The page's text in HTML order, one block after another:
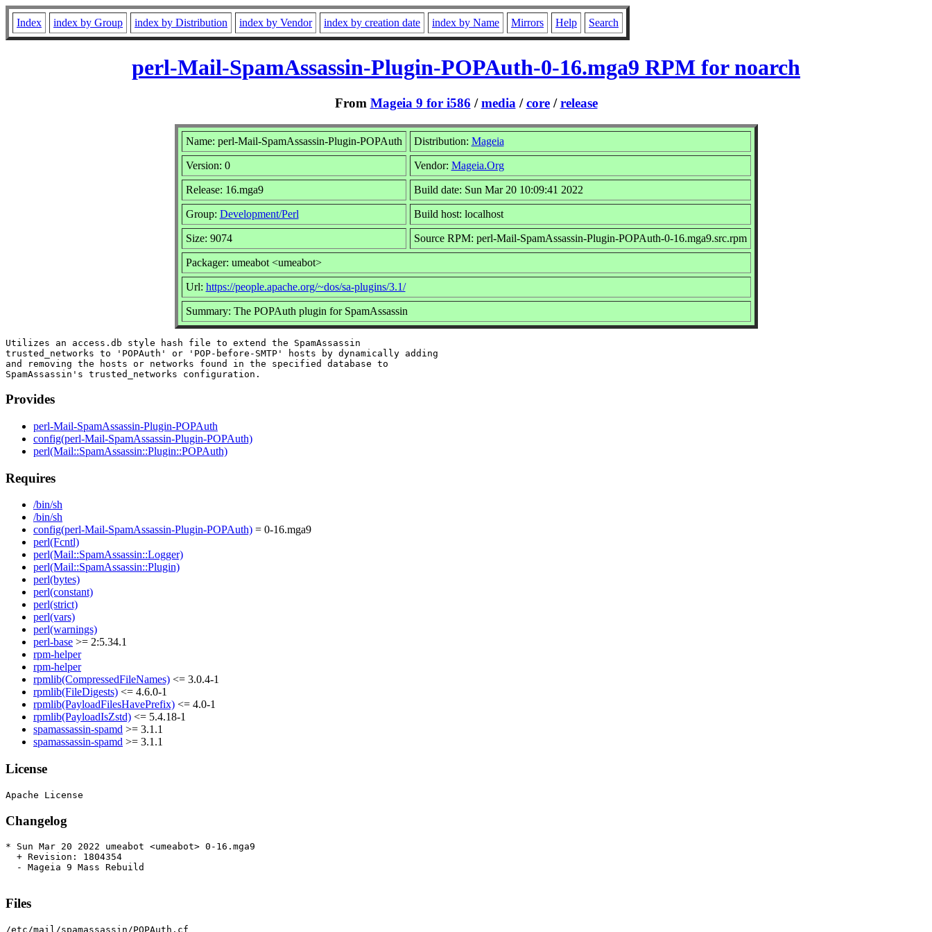
Index index by Group index by Distribution index by Vendor index by creation date index by Name Mirrors Help Search
perl-Mail-SpamAssassin-Plugin-POPAuth-0-16.mga9 RPM for noarch
From Mageia 9 for i586 /media /core/release
Name: perl-Mail-SpamAssassin-Plugin-POPAuth Distribution: Mageia
Version: 0 Vendor: Mageia.Org
Release: 16.mga9 Build date: Sun Mar 20 10:09:41 2022
Group: Development/Perl Build host: localhost
Size: 9074 Source RPM: perl-Mail-SpamAssassin-Plugin-POPAuth-0-16.mga9.src.rpm
Packager: umeabot <umeabot>
Url: https://people.apache.org/~dos/sa-plugins/3.1/
Summary: The POPAuth plugin for SpamAssassin
Utilizes an access.db style hash file to extend the SpamAssassin
trusted_networks to 'POPAuth' or 'POP-before-SMTP' hosts by dynamically adding
and removing the hosts or networks found in the specified database to
Provides
perl-Mail-SpamAssassin-Plugin-POPAuth
config(perl-Mail-SpamAssassin-Plugin-POPAuth)
perl(Mail::SpamAssassin::Plugin::POPAuth)
Requires
/bin/sh
/bin/sh
config(perl-Mail-SpamAssassin-Plugin-POPAuth) = 0-16.mga9
perl(Fcntl)
perl(Mail::SpamAssassin::Logger)
perl(Mail::SpamAssassin::Plugin)
perl(bytes)
perl(constant)
perl(strict)
perl(vars)
perl(warnings)
perl-base >= 2:5.34.1
rpm-helper
rpm-helper
rpmlib(CompressedFileNames) <= 3.0.4-1
rpmlib(FileDigests) <= 4.6.0-1
rpmlib(PayloadFilesHavePrefix) <= 4.0-1
rpmlib(PayloadIsZstd) <= 5.4.18-1
spamassassin-spamd >= 3.1.1
spamassassin-spamd >= 3.1.1
License
Changelog
* Sun Mar 20 2022 umeabot <umeabot> 0-16.mga9
  + Revision: 1804354
  - Mageia 9 Mass Rebuild
Files
/etc/mail/spamassassin/POPAuth.cf